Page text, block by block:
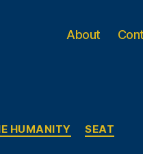
About
HUMANITY SEAT